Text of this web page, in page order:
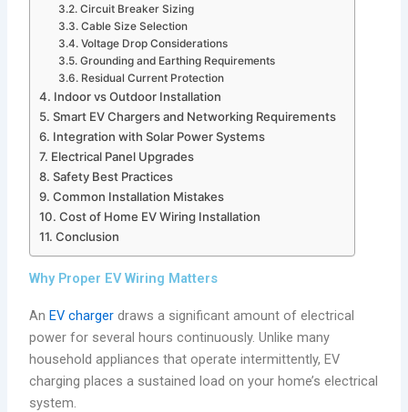
Circuit Breaker Sizing
Cable Size Selection
Voltage Drop Considerations
Grounding and Earthing Requirements
Residual Current Protection
Indoor vs Outdoor Installation
Smart EV Chargers and Networking Requirements
Integration with Solar Power Systems
Electrical Panel Upgrades
Safety Best Practices
Common Installation Mistakes
Cost of Home EV Wiring Installation
Conclusion
Why Proper EV Wiring Matters
AnEV charger draws a significant amount of electrical
power for several hours continuously. Unlike many
household appliances that operate intermittently, EV
charging places a sustained load on your home’s electrical
system.